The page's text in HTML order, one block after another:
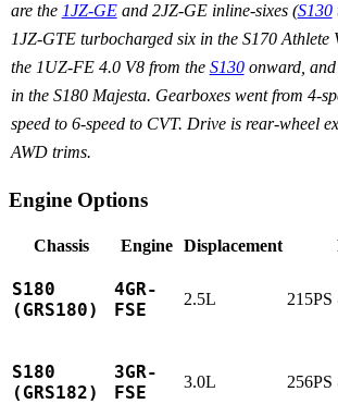
are the 1JZ-GEand 2JZ-GE inline-sixes (S130
1JZ-GTE turbocharged six in the S170 Athlete
the 1UZ-FE 4.0 V8 from the S130onward,
in the S180 Majesta. Gearboxes went from 4-
speed to 6-speed to CVT. Drive is rear-wheel
AWD trims.
Engine Options
Chassis Engine Displacement
S180
(GRS180)
4GR-
FSE
2.5L 215PS
S180
(GRS182)
3GR-
FSE
3.0L 256PS